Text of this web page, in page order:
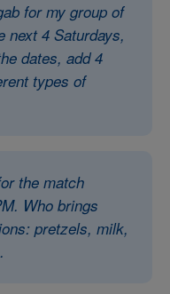
for my group of
next 4 Saturdays,
dates, add 4
types of
the match
Who brings
pretzels, milk,